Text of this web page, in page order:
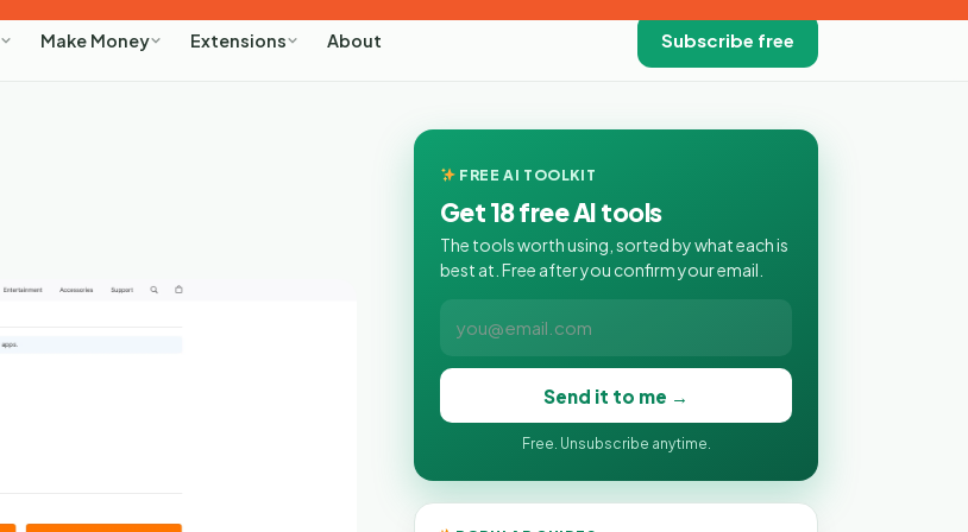
Make Money Extensions About Subscribe free
FREE AI TOOLKIT
Get 18 free AI tools
The tools worth using, sorted by what each is
best at. Free after you confirm your email.
Send it to me →
Free. Unsubscribe anytime.